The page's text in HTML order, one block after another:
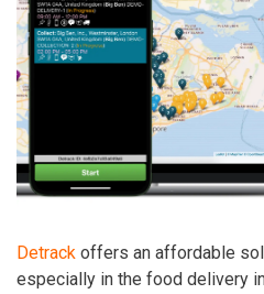
Detrack offers an affordable
especially in the food delivery